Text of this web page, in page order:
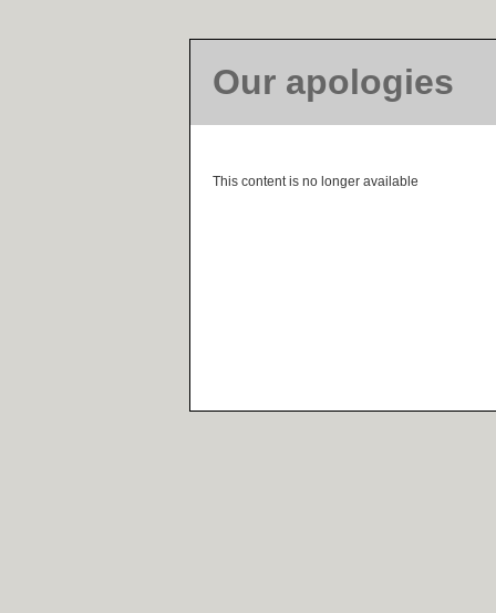
Our apologies
This content is no longer available